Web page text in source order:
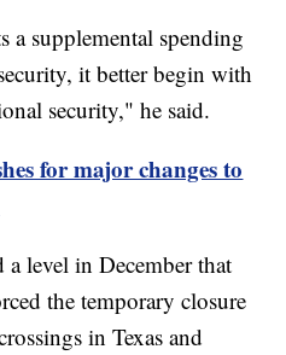
a supplemental spending
it better begin with
security," he said.
for major changes to
a level in December that
the temporary closure
in Texas and